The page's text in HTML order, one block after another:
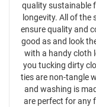
quality sustainable
longevity. All of the
ensure quality and
good as and look
with a handy cloth
you tucking dirty
ties are non-tangle
and washing is
are perfect for any